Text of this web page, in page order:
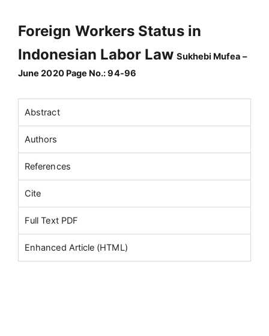
Foreign Workers Status in
Indonesian Labor Law Sukhebi Mufea –
June 2020 Page No.: 94-96
Abstract
Authors
References
Cite
Full Text PDF
Enhanced Article (HTML)